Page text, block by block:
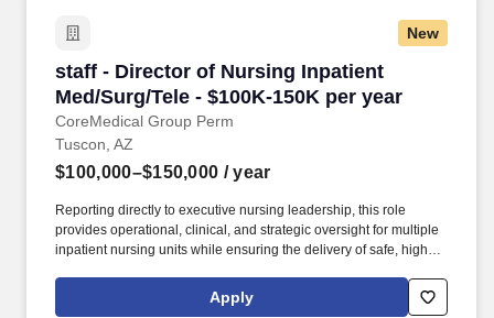
New
staff - Director of Nursing Inpatient
Med/Surg/Tele - $100K-150K per year
CoreMedical Group Perm
staff - Director of Nursing Inpatient Med/Surg/
Tuscon, AZ
$100,000–$150,000 / year
Reporting directly to executive nursing leadership, this role
provides operational, clinical, and strategic oversight for multiple
inpatient nursing units while ensuring the delivery of safe, high-
organization is seeking an experienced Director of Nursing to
lead Inpatient Medical-Surgical and Telemetry services.
Apply